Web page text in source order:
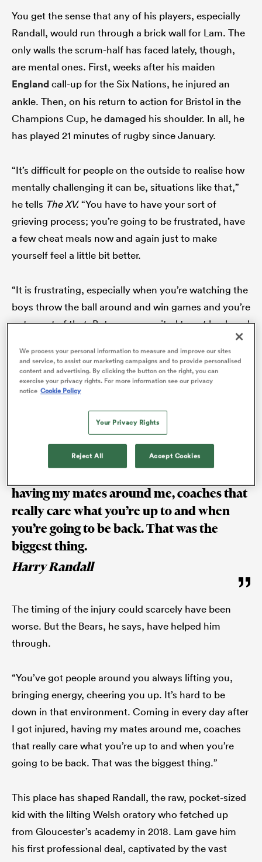
You get the sense that any of his players, especially
Randall, would run through a brick wall for Lam. The
only walls the scrum-half has faced lately, though,
are mental ones. First, weeks after his maiden
Englandcall-up for the Six Nations, he injured an
ankle. Then, on his return to action for Bristol in the
Champions Cup, he damaged his shoulder. In all, he
has played 21 minutes of rugby since January.
“It’s difficult for people on the outside to realise how
mentally challenging it can be, situations like that,”
he tells The XV.“You have to have your sort of
grieving process; you’re going to be frustrated, have
a few cheat meals now and again just to make
yourself feel a little bit better.
“It is frustrating, especially when you’re watching the
boys throw the ball around and win games and you’re
not a part of that. But you are excited to get back and
be a part of it, knuckle down and get back as quickly
as you can.
“It’s been a very frustrating back end of the season
after a really enjoyable first half, but what’s rugby
without challenges?”
having my mates around me, coaches that
really care what you’re up to and when
you’re going to be back. That was the
biggest thing.
Harry Randall
The timing of the injury could scarcely have been
worse. But the Bears, he says, have helped him
through.
“You’ve got people around you always lifting you,
bringing energy, cheering you up. It’s hard to be
down in that environment. Coming in every day after
I got injured, having my mates around me, coaches
that really care what you’re up to and when you’re
going to be back. That was the biggest thing.”
This place has shaped Randall, the raw, pocket-sized
kid with the lilting Welsh oratory who fetched up
from Gloucester’s academy in 2018. Lam gave him
his first professional deal, captivated by the vast
We process your personal information to measure and improve our sites
and service, to assist our marketing campaigns and to provide personalised
content and advertising. By clicking the button on the right, you can
exercise your privacy rights. For more information see our privacy
notice Cookie Policy
Your Privacy Rights
Reject All Accept Cookies